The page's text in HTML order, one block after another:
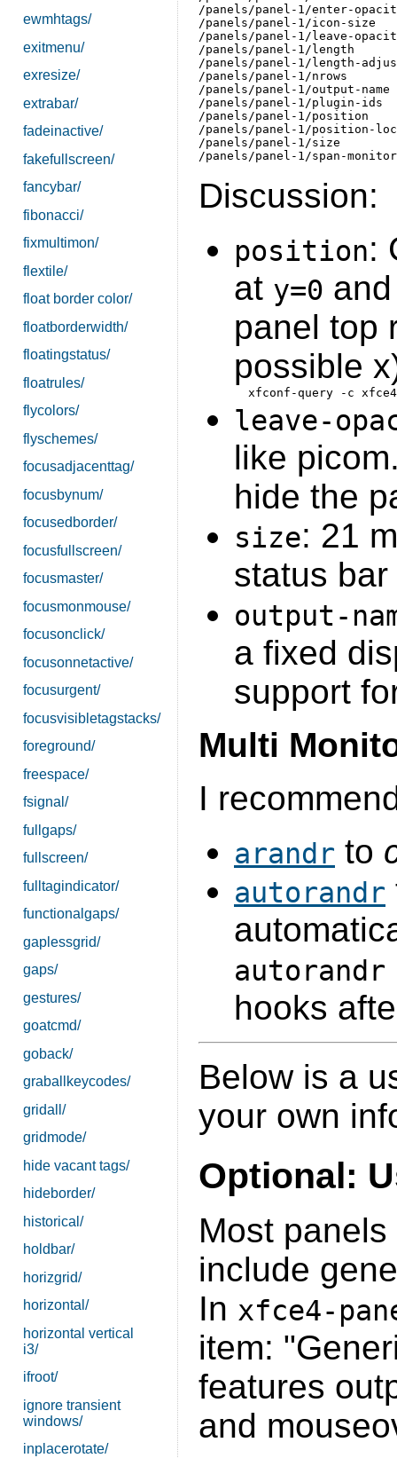
ewmhtags/
exitmenu/
exresize/
extrabar/
fadeinactive/
fakefullscreen/
fancybar/
fibonacci/
fixmultimon/
flextile/
float border color/
floatborderwidth/
floatingstatus/
floatrules/
flycolors/
flyschemes/
focusadjacenttag/
focusbynum/
focusedborder/
focusfullscreen/
focusmaster/
focusmonmouse/
focusonclick/
focusonnetactive/
focusurgent/
focusvisibletagstacks/
foreground/
freespace/
fsignal/
fullgaps/
fullscreen/
fulltagindicator/
functionalgaps/
gaplessgrid/
gaps/
gestures/
goatcmd/
goback/
graballkeycodes/
gridall/
gridmode/
hide vacant tags/
hideborder/
historical/
holdbar/
horizgrid/
horizontal/
horizontal vertical
i3/
ifroot/
ignore transient
windows/
inplacerotate/
/panels/panel-1/enter-
/panels/panel-1/icon-
/panels/panel-1/leave-
/panels/panel-1/length
/panels/panel-1/length-
/panels/panel-1/nrows
/panels/panel-1/output-
/panels/panel-1/plugin-ids
/panels/panel-1/position
/panels/panel-1/position-
/panels/panel-1/size
Discussion:
position:
at y=0
panel top
possible
leave-
like
hide the
size: 21
status bar
output-
a fixed
support
Multi
I
arandr to
autorandr
hooks
Below is a
your own
Optional:
Most
include
In xfce4-
item:
features
and